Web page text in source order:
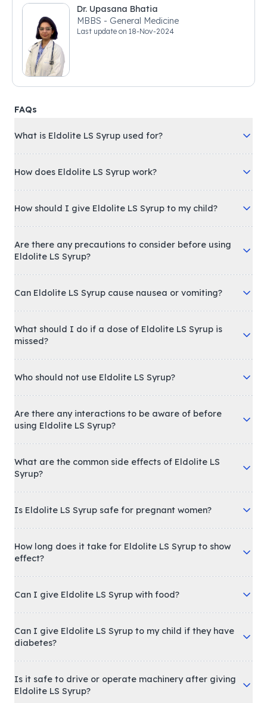
Dr. Upasana Bhatia
MBBS - General Medicine
Last update on 18-Nov-2024
FAQs
What is Eldolite LS Syrup used for?
How does Eldolite LS Syrup work?
How should I give Eldolite LS Syrup to my child?
Are there any precautions to consider before using
Eldolite LS Syrup?
Can Eldolite LS Syrup cause nausea or vomiting?
What should I do if a dose of Eldolite LS Syrup is
missed?
Who should not use Eldolite LS Syrup?
Are there any interactions to be aware of before
using Eldolite LS Syrup?
What are the common side effects of Eldolite LS
Syrup?
Is Eldolite LS Syrup safe for pregnant women?
How long does it take for Eldolite LS Syrup to show
effect?
Can I give Eldolite LS Syrup with food?
Can I give Eldolite LS Syrup to my child if they have
diabetes?
Is it safe to drive or operate machinery after giving
Eldolite LS Syrup?